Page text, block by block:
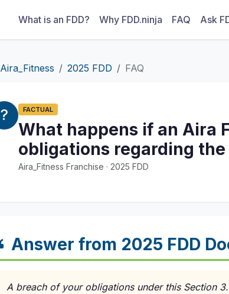
What is an FDD? Why FDD.ninja FAQ Ask
Aira_Fitness 2025 FDD FAQ
FACTUAL
What happens if an Aira
obligations regarding
Aira_Fitness Franchise · 2025 FDD
Answer from 2025 FDD
A breach of your obligations under this Section